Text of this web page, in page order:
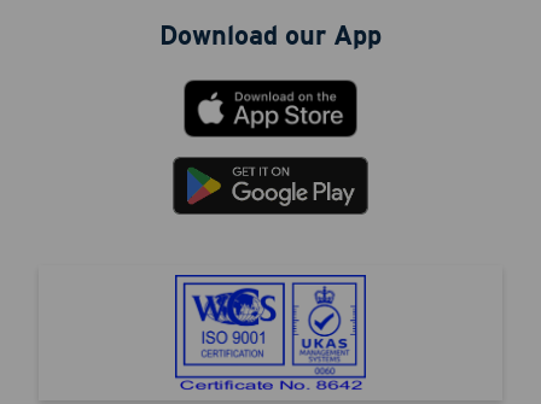
Download our App